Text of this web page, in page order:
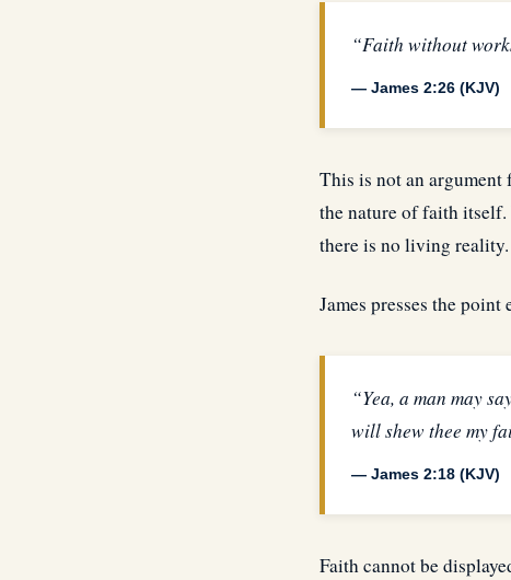
“Faith without
— James 2:26 (KJV)
This is not an argument
the nature of faith
there is no living reality.
James presses the point
“Yea, a man may
will shew thee my
— James 2:18 (KJV)
Faith cannot be